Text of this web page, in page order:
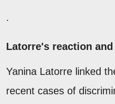
.
Latorre's reaction
Yanina Latorre linked
recent cases of